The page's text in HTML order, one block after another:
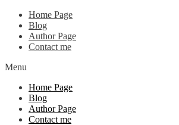
Home Page
Blog
Author Page
Contact me
Menu
Home Page
Blog
Author Page
Contact me